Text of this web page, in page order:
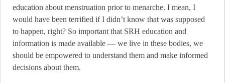
education about menstruation prior to menarche. I mean, I
would have been terrified if I didn’t know that was supposed
to happen, right? So important that SRH education and
information is made available — we live in these bodies, we
should be empowered to understand them and make informed
decisions about them.